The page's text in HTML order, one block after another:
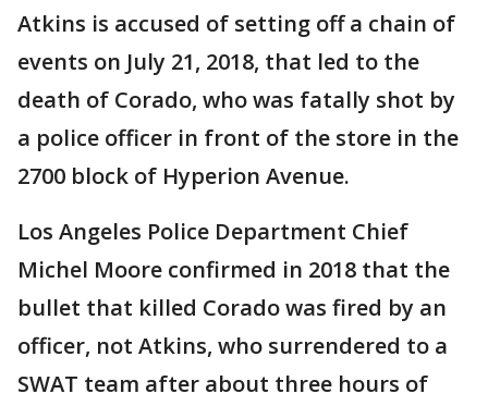
Atkins is accused of setting off a chain of
events on July 21, 2018, that led to the
death of Corado, who was fatally shot by
a police officer in front of the store in the
2700 block of Hyperion Avenue.
Los Angeles Police Department Chief
Michel Moore confirmed in 2018 that the
bullet that killed Corado was fired by an
officer, not Atkins, who surrendered to a
SWAT team after about three hours of